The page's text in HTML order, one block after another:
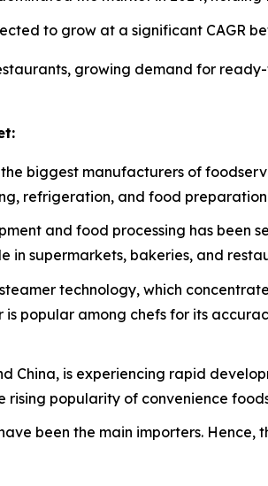
to grow at a significant CAGR
growing demand for
biggest manufacturers of
refrigeration, and food
and food processing has been
in supermarkets, bakeries, and
technology, which
popular among chefs for its
China, is experiencing rapid
rising popularity of convenience
been the main importers. Hence,